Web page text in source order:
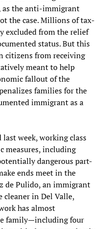
as the anti-immigrant
the case. Millions of tax-
excluded from the relief
status. But this
citizens from receiving
meant to help
fallout of the
families for the
immigrant as a
last week, working class
measures, including
dangerous part-
ends meet in the
de Pulido, an immigrant
cleaner in Del Valle,
has almost
family—including four